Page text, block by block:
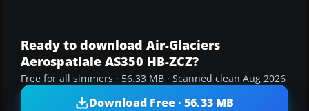
Ready to download Air-Glaciers
Aerospatiale AS350 HB-ZCZ?
Free for all simmers · 56.33 MB · Scanned clean Aug 2026
Download Free · 56.33 MB